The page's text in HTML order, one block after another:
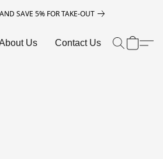
SAVE 5% FOR TAKE-OUT
Us Contact Us